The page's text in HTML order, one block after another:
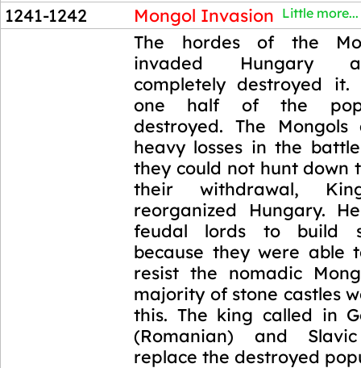
1241-1242
Mongol Invasion Little more...
The hordes of the
invaded Hungary
completely destroyed
one half of the
destroyed. The Mongols
heavy losses in the
they could not hunt down
their withdrawal,
reorganized Hungary.
feudal lords to build
because they were able
resist the nomadic
majority of stone castles
this. The king called in
(Romanian) and
replace the destroyed